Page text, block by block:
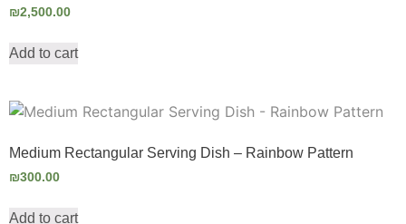
₪2,500.00
Add to cart
Medium Rectangular Serving Dish – Rainbow Pattern
₪300.00
Add to cart